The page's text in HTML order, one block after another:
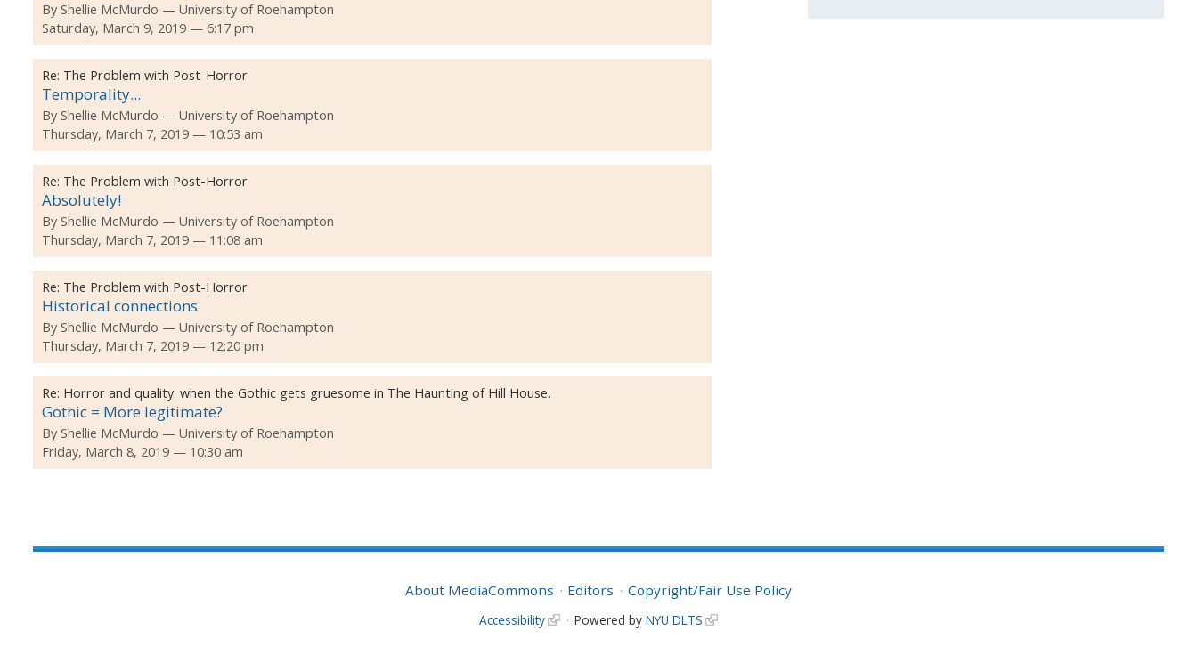
By Shellie McMurdo
University of Roehampton
Saturday, March 9, 2019 — 6:17 pm
Re: The Problem with Post-Horror
Temporality...
By Shellie McMurdo
University of Roehampton
Thursday, March 7, 2019 — 10:53 am
Re: The Problem with Post-Horror
Absolutely!
By Shellie McMurdo
University of Roehampton
Thursday, March 7, 2019 — 11:08 am
Re: The Problem with Post-Horror
Historical connections
By Shellie McMurdo
University of Roehampton
Thursday, March 7, 2019 — 12:20 pm
Re: Horror and quality: when the Gothic gets gruesome in The Haunting of Hill House.
Gothic = More legitimate?
By Shellie McMurdo
University of Roehampton
Friday, March 8, 2019 — 10:30 am
About MediaCommons Editors Copyright/Fair Use Policy
Accessibility Powered by NYU DLTS